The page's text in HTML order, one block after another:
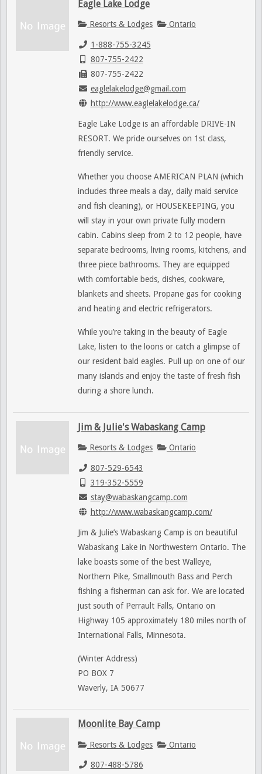
Eagle Lake Lodge
Resorts & Lodges Ontario
1-888-755-3245
807-755-2422
807-755-2422
eaglelakelodge@gmail.com
http://www.eaglelakelodge.ca/
Eagle Lake Lodge is an affordable DRIVE-IN
RESORT. We pride ourselves on 1st class,
friendly service.
Whether you choose AMERICAN PLAN (which
includes three meals a day, daily maid service
and fish cleaning), or HOUSEKEEPING, you
will stay in your own private fully modern
cabin. Cabins sleep from 2 to 12 people, have
separate bedrooms, living rooms, kitchens, and
three piece bathrooms. They are equipped
with comfortable beds, dishes, cookware,
blankets and sheets. Propane gas for cooking
and heating and electric refrigerators.
While you’re taking in the beauty of Eagle
Lake, listen to the loons or catch a glimpse of
our resident bald eagles. Pull up on one of our
many islands and enjoy the taste of fresh fish
during a shore lunch.
Jim & Julie's Wabaskang Camp
Resorts & Lodges Ontario
807-529-6543
319-352-5559
stay@wabaskangcamp.com
http://www.wabaskangcamp.com/
Jim & Julie’s Wabaskang Camp is on beautiful
Wabaskang Lake in Northwestern Ontario. The
lake boasts some of the best Walleye,
Northern Pike, Smallmouth Bass and Perch
fishing a fisherman can ask for. We are located
just south of Perrault Falls, Ontario on
Highway 105 approximately 180 miles north of
International Falls, Minnesota.
(Winter Address)
PO BOX 7
Waverly, IA 50677
Moonlite Bay Camp
Resorts & Lodges Ontario
807-488-5786